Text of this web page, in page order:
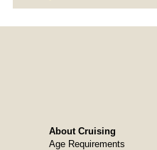
About Cruising
Age Requirements